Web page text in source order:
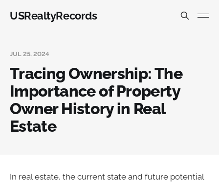
USRealtyRecords
JUL 25, 2024
Tracing Ownership: The
Importance of Property
Owner History in Real
Estate
In real estate, the current state and future potential